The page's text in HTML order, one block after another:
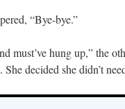
“Bye-bye.”
must’ve hung up,” the
decided she didn’t